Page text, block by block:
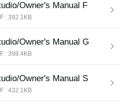
Owner's Manual F
: 392.1KB
Owner's Manual G
: 398.4KB
Owner's Manual S
: 432.1KB